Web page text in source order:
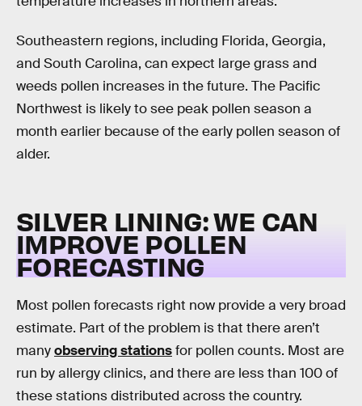
Southeastern regions, including Florida, Georgia,
and South Carolina, can expect large grass and
weeds pollen increases in the future. The Pacific
Northwest is likely to see peak pollen season a
month earlier because of the early pollen season of
alder.
SILVER LINING: WE CAN
IMPROVE POLLEN
FORECASTING
Most pollen forecasts right now provide a very broad
estimate. Part of the problem is that there aren’t
manyobserving stationsfor pollen counts. Most are
run by allergy clinics, and there are less than 100 of
these stations distributed across the country.